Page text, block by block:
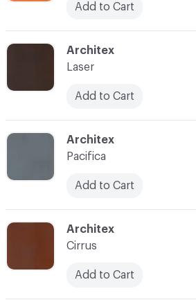
C-000010
Architex
Cirrus
Add to Cart
C-000006
Architex
Laser
Add to Cart
C-000009
Architex
Pacifica
Add to Cart
Add to Cart